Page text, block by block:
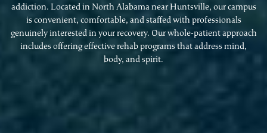
addiction. Located in North Alabama near Huntsville, our campus
is convenient, comfortable, and staffed with professionals
genuinely interested in your recovery. Our whole-patient approach
includes offering effective rehab programs that address mind,
body, and spirit.